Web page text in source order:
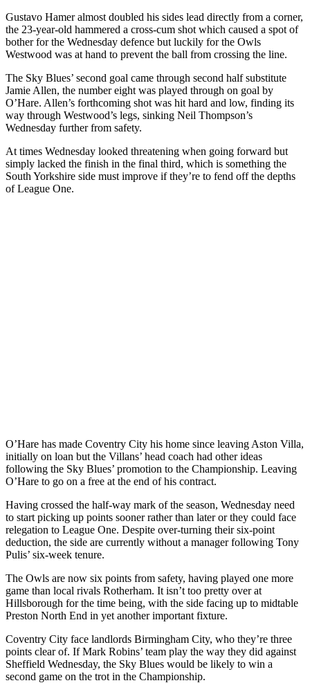
Gustavo Hamer almost doubled his sides lead directly from a corner,
the 23-year-old hammered a cross-cum shot which caused a spot of
bother for the Wednesday defence but luckily for the Owls
Westwood was at hand to prevent the ball from crossing the line.
The Sky Blues’ second goal came through second half substitute
Jamie Allen, the number eight was played through on goal by
O’Hare. Allen’s forthcoming shot was hit hard and low, finding its
way through Westwood’s legs, sinking Neil Thompson’s
Wednesday further from safety.
At times Wednesday looked threatening when going forward but
simply lacked the finish in the final third, which is something the
South Yorkshire side must improve if they’re to fend off the depths
of League One.
O’Hare has made Coventry City his home since leaving Aston Villa,
initially on loan but the Villans’ head coach had other ideas
following the Sky Blues’ promotion to the Championship. Leaving
O’Hare to go on a free at the end of his contract.
Having crossed the half-way mark of the season, Wednesday need
to start picking up points sooner rather than later or they could face
relegation to League One. Despite over-turning their six-point
deduction, the side are currently without a manager following Tony
Pulis’ six-week tenure.
The Owls are now six points from safety, having played one more
game than local rivals Rotherham. It isn’t too pretty over at
Hillsborough for the time being, with the side facing up to midtable
Preston North End in yet another important fixture.
Coventry City face landlords Birmingham City, who they’re three
points clear of. If Mark Robins’ team play the way they did against
Sheffield Wednesday, the Sky Blues would be likely to win a
second game on the trot in the Championship.